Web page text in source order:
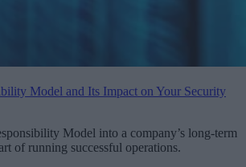
Model and Its Impact on Your Security
Model into a company’s long-term
of running successful operations.